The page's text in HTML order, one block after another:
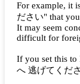
For example, it
ださい" that
It may seem
difficult for
If you set this to
へ 逃げてくだ